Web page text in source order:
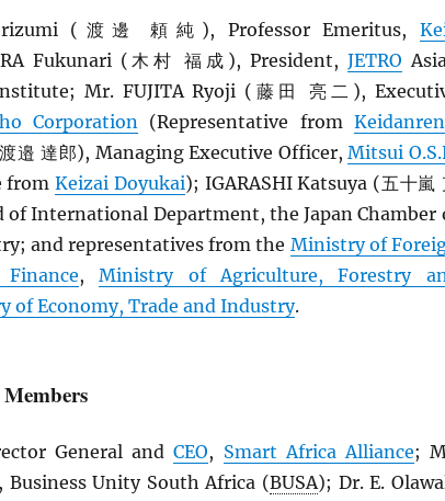
(渡邊 頼純), Professor Emeritus,
Fukunari (木村 福成), President, JETRO
Mr. FUJITA Ryoji (藤田 亮二),
Corporation (Representative from Keidanren
邉 達郎), Managing Executive Officer,Mitsui
fromKeizai Doyukai); IGARASHI Katsuya (五十嵐
of International Department, the Japan Chamber
and representatives from the Ministry of
,Ministry of Agriculture, Forestry
of Economy, Trade and Industry.
General andCEO, Smart Africa Alliance;
, Business Unity South Africa (BUSA); Dr. E.